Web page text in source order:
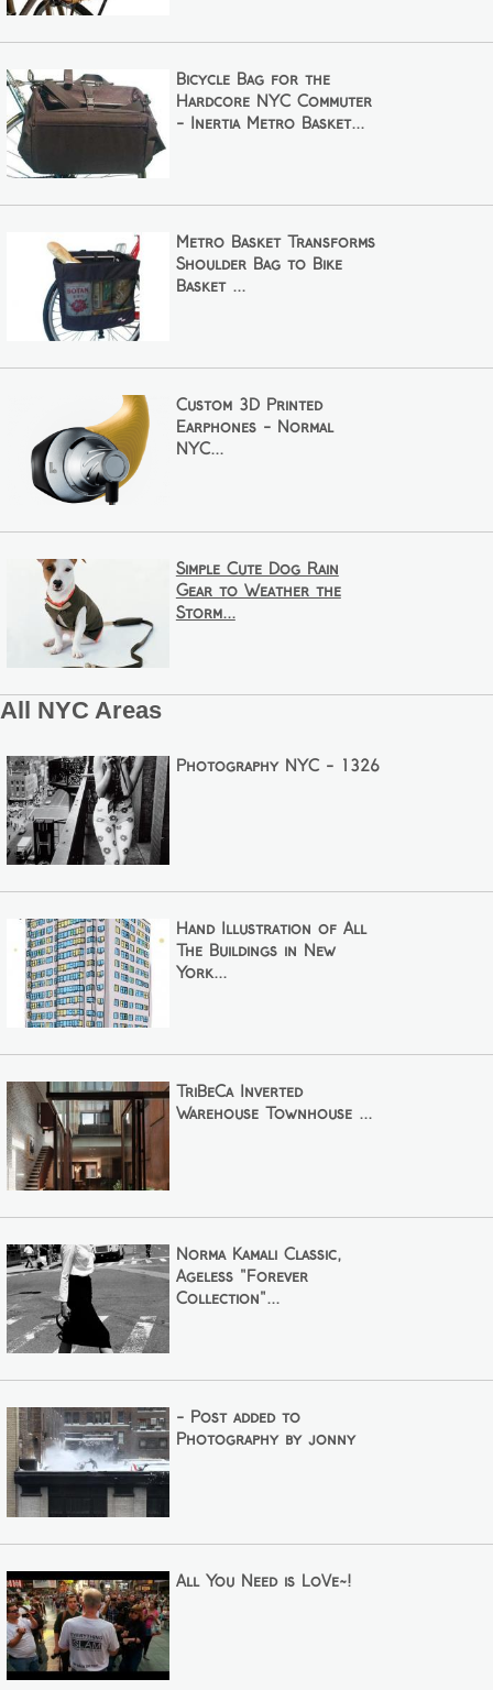
Bicycle Bag for the
Hardcore NYC Commuter
- Inertia Metro Basket...
Metro Basket Transforms
Shoulder Bag to Bike
Basket ...
Custom 3D Printed
Earphones - Normal
NYC...
Simple Cute Dog Rain
Gear to Weather the
Storm...
All NYC Areas
Photography NYC - 1326
Hand Illustration of All
The Buildings in New
York...
TriBeCa Inverted
Warehouse Townhouse ...
Norma Kamali Classic,
Ageless "Forever
Collection"...
- Post added to
Photography by jonny
All You Need is LoVe~!